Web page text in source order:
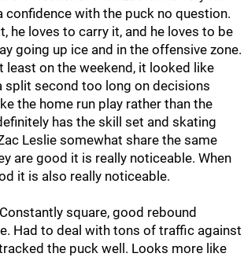
confidence with the puck no question.
he loves to carry it, and he loves to be
going up ice and in the offensive zone.
least on the weekend, it looked like
split second too long on decisions
the home run play rather than the
has the skill set and skating
Leslie somewhat share the same
are good it is really noticeable. When
it is also really noticeable.
square, good rebound
Had to deal with tons of traffic against
the puck well. Looks more like